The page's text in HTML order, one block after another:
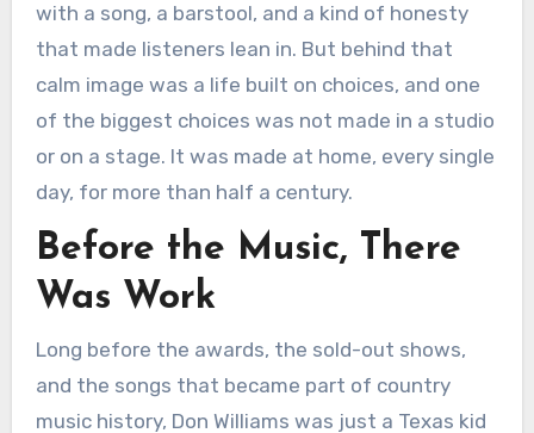
with a song, a barstool, and a kind of honesty
that made listeners lean in. But behind that
calm image was a life built on choices, and one
of the biggest choices was not made in a studio
or on a stage. It was made at home, every single
day, for more than half a century.
Before the Music, There
Was Work
Long before the awards, the sold-out shows,
and the songs that became part of country
music history, Don Williams was just a Texas kid